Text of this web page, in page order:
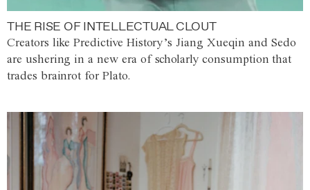
THE RISE OF INTELLECTUAL CLOUT
Creators like Predictive History’s Jiang Xueqin and Sedo
are ushering in a new era of scholarly consumption that
trades brainrot for Plato.